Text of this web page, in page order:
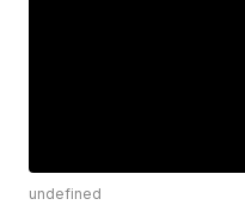
undefined